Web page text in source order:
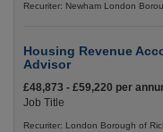
Recuriter: Newham London
Housing Revenue
Advisor
£48,873 - £59,220 per
Job Title
Recuriter: London Borough of